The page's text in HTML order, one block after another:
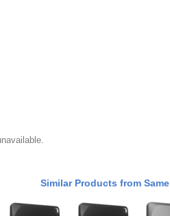
Similar Products from